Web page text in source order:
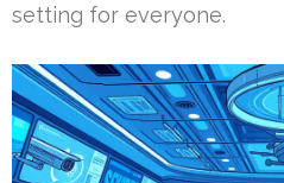
setting for everyone.